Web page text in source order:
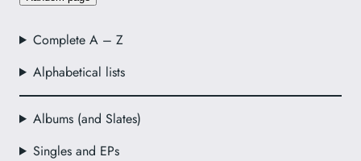
Complete A – Z
Alphabetical lists
Albums (and Slates)
Singles and EPs